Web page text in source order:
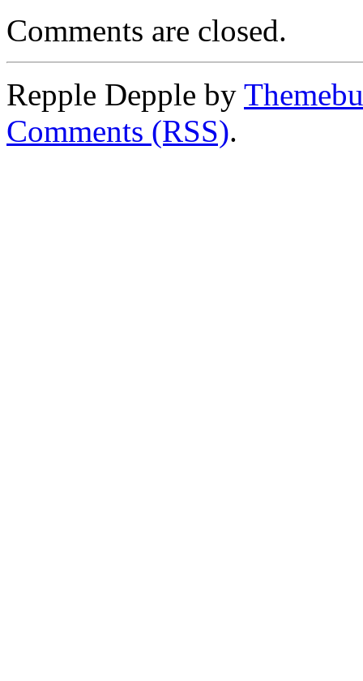
Comments are closed.
Repple Depple by
Comments (RSS).